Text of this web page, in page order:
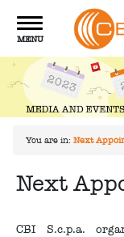
Toggle
navigation
MENU
You are in: Next
Next
CBI S.c.p.a.